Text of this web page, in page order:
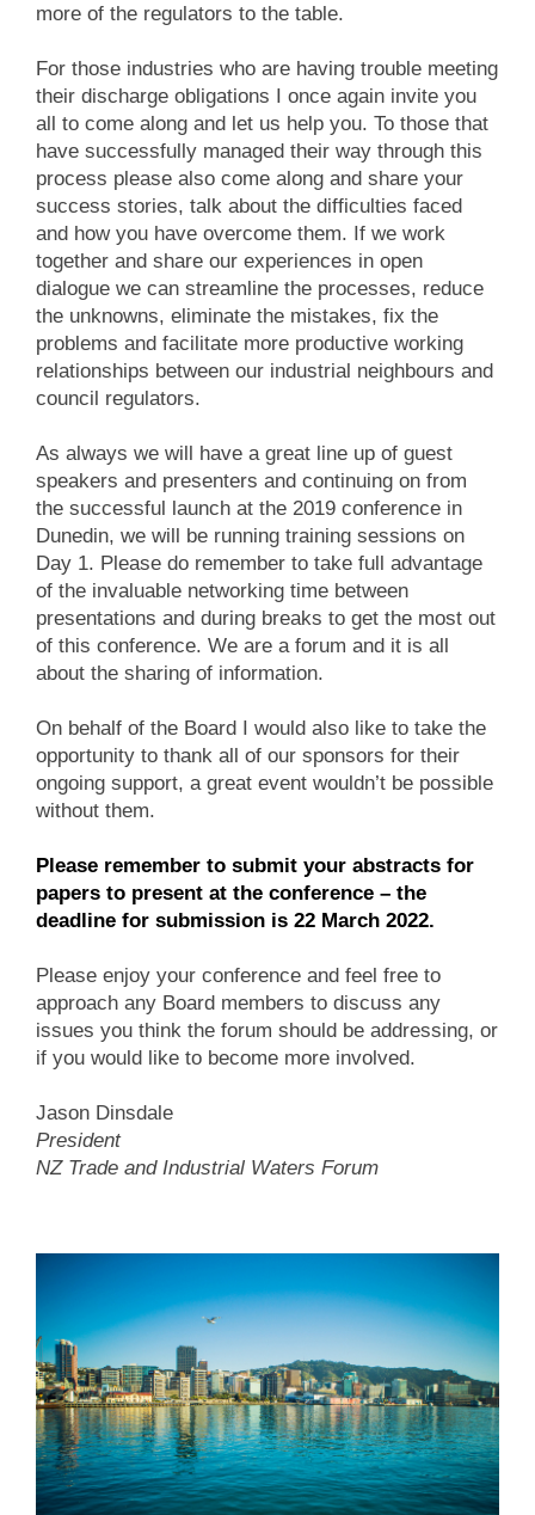
more of the regulators to the table.
For those industries who are having trouble meeting
their discharge obligations I once again invite you
all to come along and let us help you. To those that
have successfully managed their way through this
process please also come along and share your
success stories, talk about the difficulties faced
and how you have overcome them. If we work
together and share our experiences in open
dialogue we can streamline the processes, reduce
the unknowns, eliminate the mistakes, fix the
problems and facilitate more productive working
relationships between our industrial neighbours and
council regulators.
As always we will have a great line up of guest
speakers and presenters and continuing on from
the successful launch at the 2019 conference in
Dunedin, we will be running training sessions on
Day 1. Please do remember to take full advantage
of the invaluable networking time between
presentations and during breaks to get the most out
of this conference. We are a forum and it is all
about the sharing of information.
On behalf of the Board I would also like to take the
opportunity to thank all of our sponsors for their
ongoing support, a great event wouldn’t be possible
without them.
Please remember to submit your abstracts for
papers to present at the conference – the
deadline for submission is 22 March 2022.
Please enjoy your conference and feel free to
approach any Board members to discuss any
issues you think the forum should be addressing, or
if you would like to become more involved.
Jason Dinsdale
President
NZ Trade and Industrial Waters Forum